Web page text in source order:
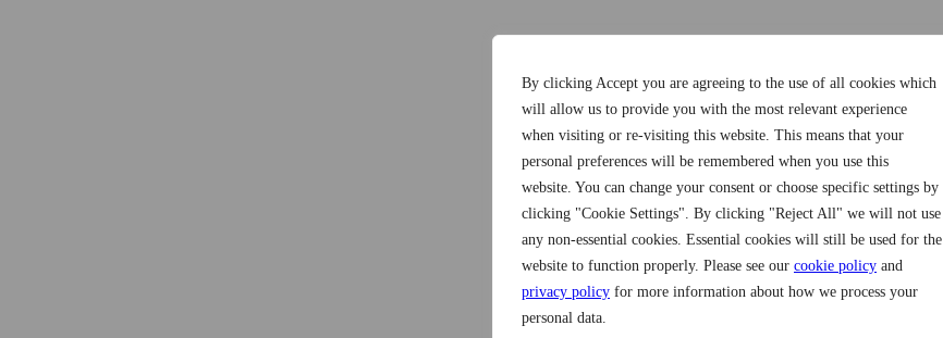
By clicking Accept you are agreeing to the use of all cookies which
will allow us to provide you with the most relevant experience
when visiting or re-visiting this website. This means that your
personal preferences will be remembered when you use this
website. You can change your consent or choose specific settings by
clicking "Cookie Settings". By clicking "Reject All" we will not use
any non-essential cookies. Essential cookies will still be used for the
website to function properly. Please see our cookie policy and
privacy policy for more information about how we process your
personal data.